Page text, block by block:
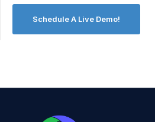
Schedule A Live Demo!